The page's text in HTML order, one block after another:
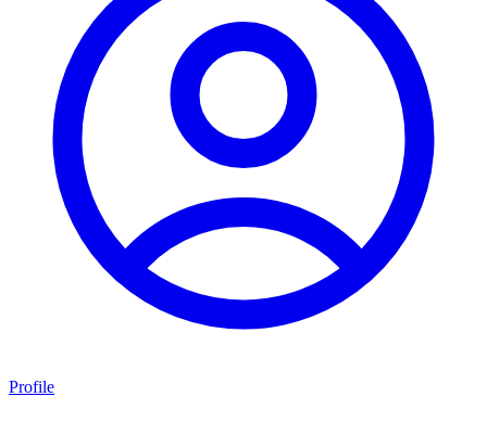
Profile